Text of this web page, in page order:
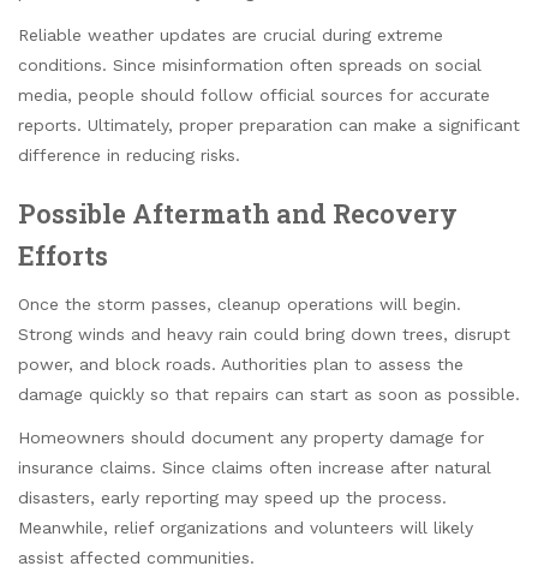
Reliable weather updates are crucial during extreme
conditions. Since misinformation often spreads on social
media, people should follow official sources for accurate
reports. Ultimately, proper preparation can make a significant
difference in reducing risks.
Possible Aftermath and Recovery
Efforts
Once the storm passes, cleanup operations will begin.
Strong winds and heavy rain could bring down trees, disrupt
power, and block roads. Authorities plan to assess the
damage quickly so that repairs can start as soon as possible.
Homeowners should document any property damage for
insurance claims. Since claims often increase after natural
disasters, early reporting may speed up the process.
Meanwhile, relief organizations and volunteers will likely
assist affected communities.